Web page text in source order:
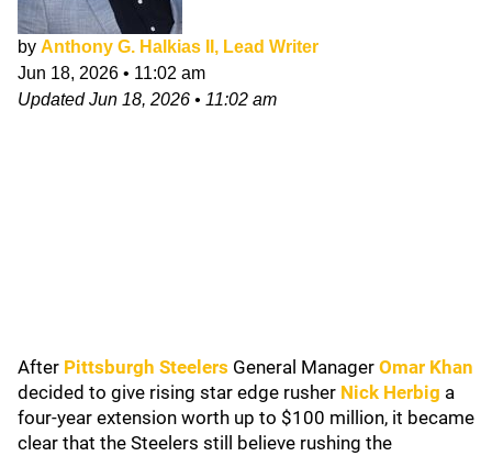
by Anthony G. Halkias II, Lead Writer
Jun 18, 2026 • 11:02 am
UpdatedJun 18, 2026 • 11:02 am
After Pittsburgh Steelers General Manager Omar Khan
decided to give rising star edge rusher Nick Herbig a
four-year extension worth up to $100 million, it became
clear that the Steelers still believe rushing the